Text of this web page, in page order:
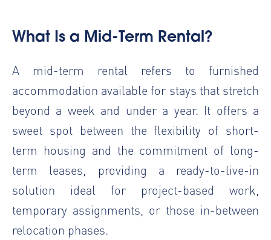
What Is a Mid-Term Rental?
A mid-term rental refers to furnished
accommodation available for stays that stretch
beyond a week and under a year. It offers a
sweet spot between the flexibility of short-
term housing and the commitment of long-
term leases, providing a ready-to-live-in
solution ideal for project-based work,
temporary assignments, or those in-between
relocation phases.